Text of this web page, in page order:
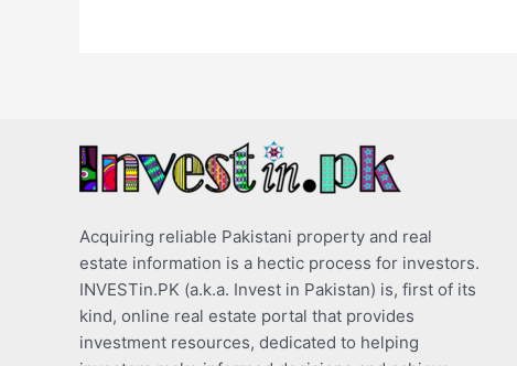
Acquiring reliable Pakistani property and real
estate information is a hectic process for investors.
INVESTin.PK (a.k.a. Invest in Pakistan) is, first of its
kind, online real estate portal that provides
investment resources, dedicated to helping